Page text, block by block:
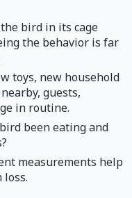
the bird in its cage
the behavior is far
toys, new household
guests,
in routine.
been eating and
measurements help